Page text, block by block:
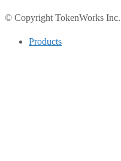
© Copyright TokenWorks Inc.
Products